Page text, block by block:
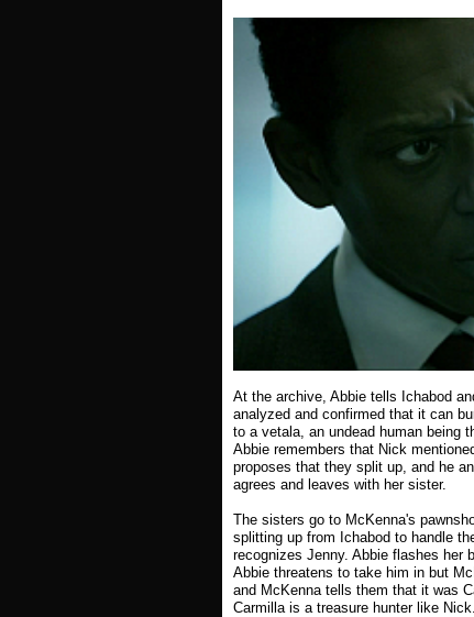
At the archive, Abbie tells Ichabod
analyzed and confirmed that it can
to a vetala, an undead human being
Abbie remembers that Nick
proposes that they split up, and he
agrees and leaves with her sister.
The sisters go to McKenna's
splitting up from Ichabod to handle
recognizes Jenny. Abbie flashes her
Abbie threatens to take him in but
and McKenna tells them that it was
Carmilla is a treasure hunter like